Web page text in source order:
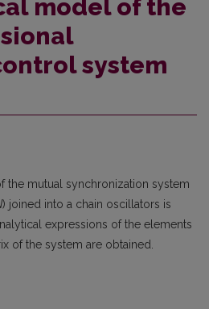
model of the
system
the mutual synchronization system
) joined into a chain oscillators is
expressions of the elements
of the system are obtained.